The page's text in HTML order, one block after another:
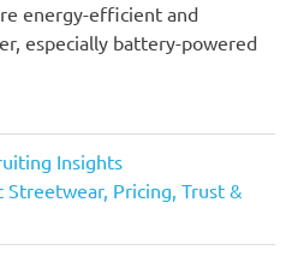
energy-efficient and
especially battery-powered
Insights
Pricing, Trust &